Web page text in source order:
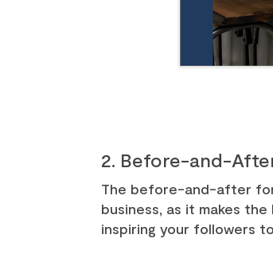
2. Before-and-
The before-and-after
business, as it makes
inspiring your followers